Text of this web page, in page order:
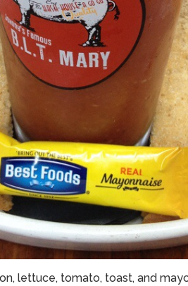
lettuce, tomato, toast, and